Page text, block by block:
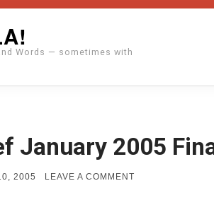
Words — sometimes with
January 2005
2005 LEAVE A COMMENT